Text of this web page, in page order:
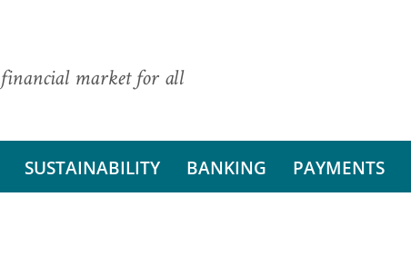
market for all
SUSTAINABILITY BANKING PAYMENTS